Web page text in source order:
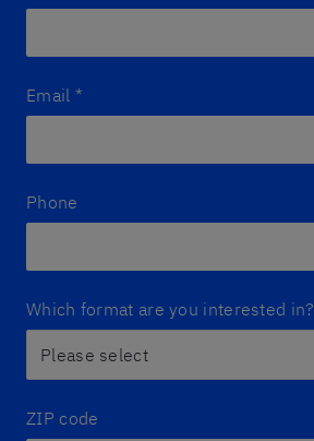
Email *
Phone
Which format are you interested in?
ZIP code